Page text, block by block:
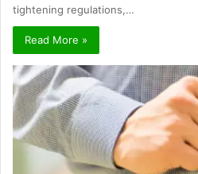
tightening regulations,…
Read More »